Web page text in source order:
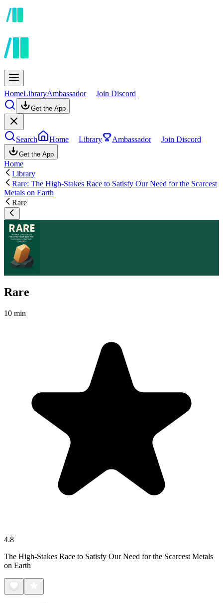
HomeLibraryAmbassador Join Discord
Get the App
Search Home Library Ambassador Join Discord
Get the App
Home
Library
Rare: The High-Stakes Race to Satisfy Our Need for the Scarcest
Metals on Earth
Rare
Rare
10 min
4.8
The High-Stakes Race to Satisfy Our Need for the Scarcest Metals
on Earth